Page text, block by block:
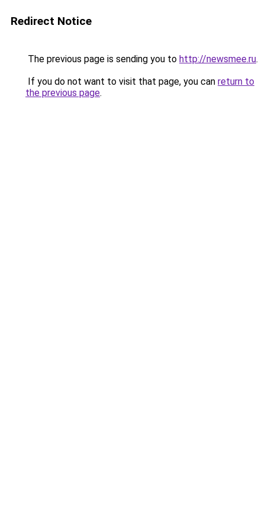
Redirect Notice
The previous page is sending you to http://newsmee.ru.
If you do not want to visit that page, you can return to
the previous page.